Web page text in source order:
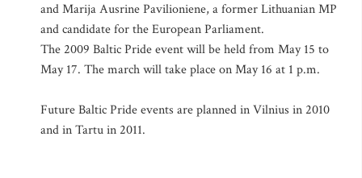
and Marija Ausrine Pavilioniene, a former Lithuanian MP
and candidate for the European Parliament.
The 2009 Baltic Pride event will be held from May 15 to
May 17. The march will take place on May 16 at 1 p.m.
Future Baltic Pride events are planned in Vilnius in 2010
and in Tartu in 2011.